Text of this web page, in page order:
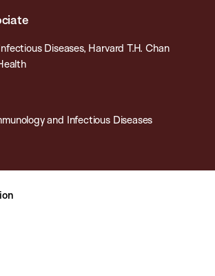
Diseases, Harvard T.H. Chan
and Infectious Diseases